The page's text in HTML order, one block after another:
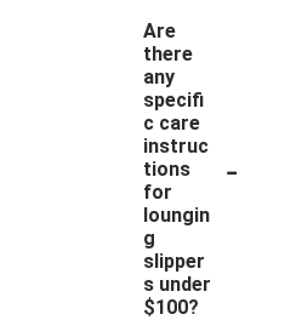
Are
there
any
specifi
c care
instruc
tions
for
loungin
g
slipper
s under
$100?
-